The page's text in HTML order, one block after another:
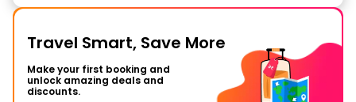
Travel Smart, Save More
Make your first booking and
unlock amazing deals and
discounts.